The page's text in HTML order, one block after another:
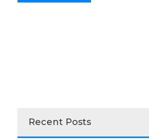
Recent Posts